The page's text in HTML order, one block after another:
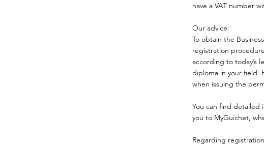
have a VAT number
Our advice:
To obtain the
registration
according to today’s
diploma in your field.
when issuing the
You can find detailed
you to MyGuichet,
Regarding